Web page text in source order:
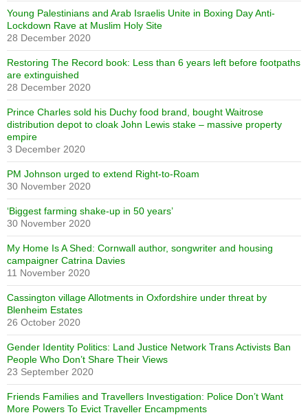
Young Palestinians and Arab Israelis Unite in Boxing Day Anti-
Lockdown Rave at Muslim Holy Site
28 December 2020
Restoring The Record book: Less than 6 years left before footpaths
are extinguished
28 December 2020
Prince Charles sold his Duchy food brand, bought Waitrose
distribution depot to cloak John Lewis stake – massive property
empire
3 December 2020
PM Johnson urged to extend Right-to-Roam
30 November 2020
‘Biggest farming shake-up in 50 years’
30 November 2020
My Home Is A Shed: Cornwall author, songwriter and housing
campaigner Catrina Davies
11 November 2020
Cassington village Allotments in Oxfordshire under threat by
Blenheim Estates
26 October 2020
Gender Identity Politics: Land Justice Network Trans Activists Ban
People Who Don’t Share Their Views
23 September 2020
Friends Families and Travellers Investigation: Police Don’t Want
More Powers To Evict Traveller Encampments